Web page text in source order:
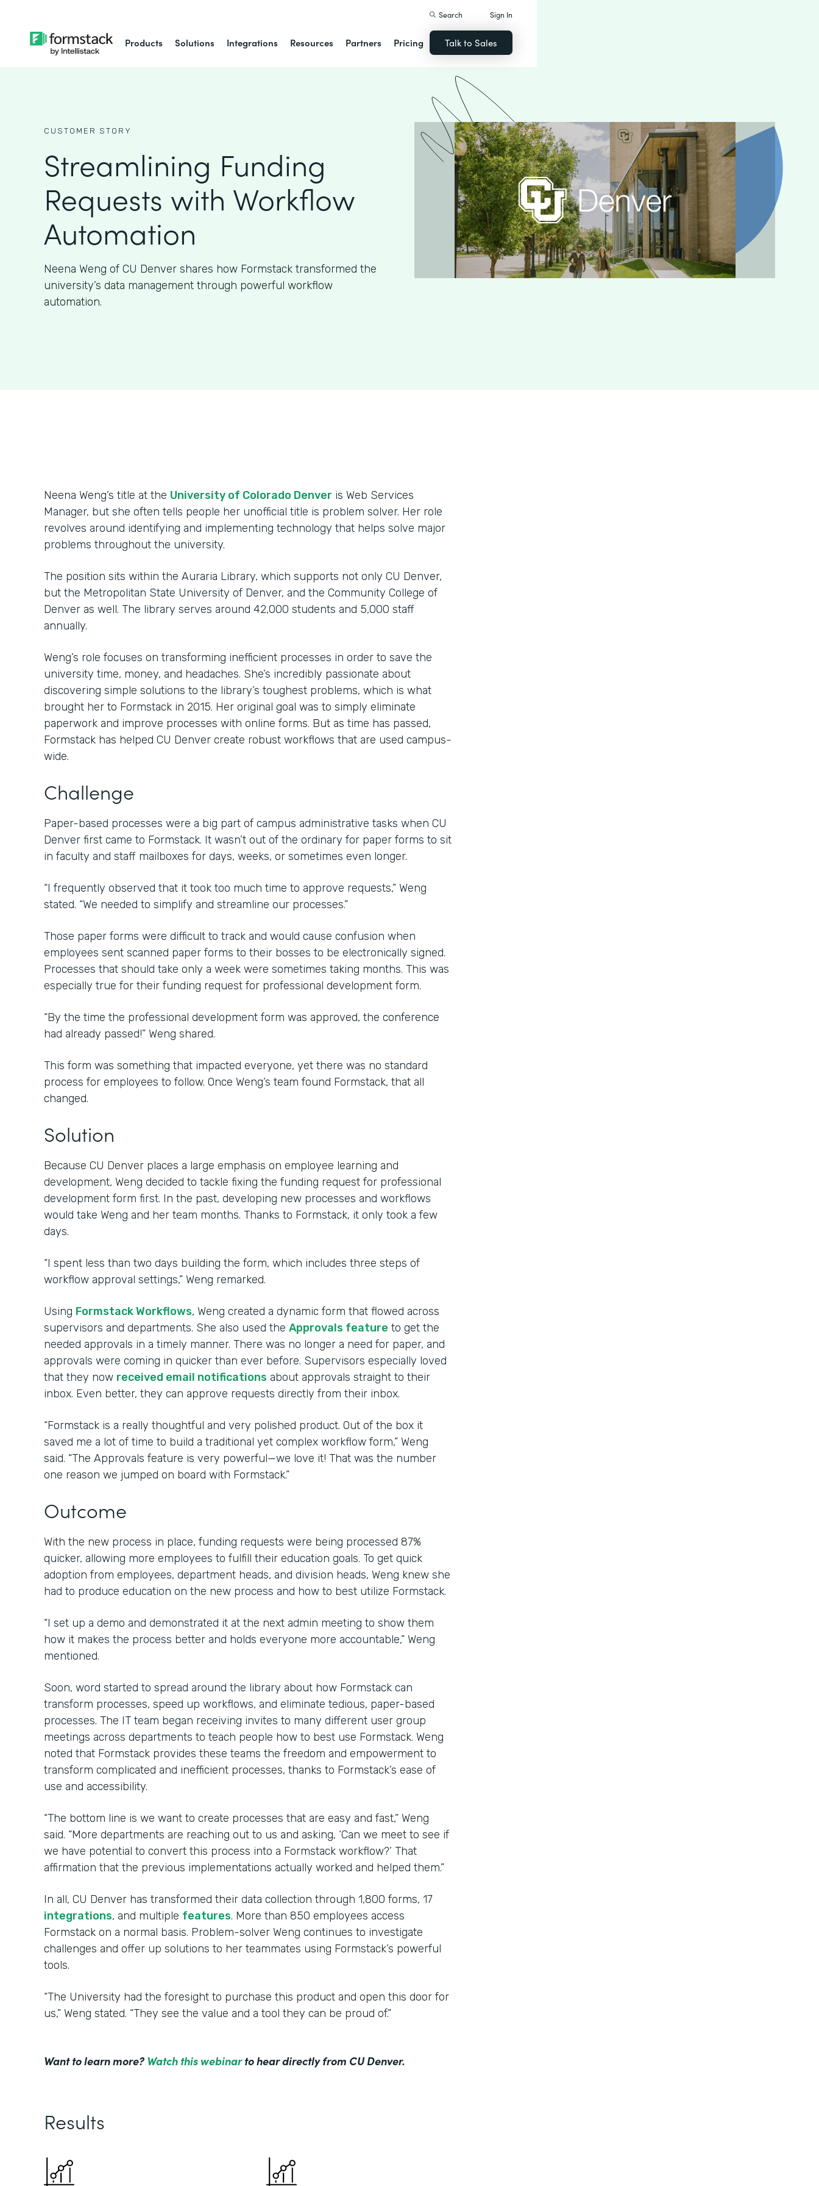
Products Solutions Integrations Resources Partners Pricing
Search Sign In
Talk to Sales
CUSTOMER STORY
Streamlining Funding
Requests with Workflow
Automation
Neena Weng of CU Denver shares how Formstack transformed the
university’s data management through powerful workflow
automation.
Neena Weng’s title at the University of Colorado Denver is Web Services
Manager, but she often tells people her unofficial title is problem solver. Her role
revolves around identifying and implementing technology that helps solve major
problems throughout the university.
The position sits within the Auraria Library, which supports not only CU Denver,
but the Metropolitan State University of Denver, and the Community College of
Denver as well. The library serves around 42,000 students and 5,000 staff
annually.
Weng’s role focuses on transforming inefficient processes in order to save the
university time, money, and headaches. She’s incredibly passionate about
discovering simple solutions to the library’s toughest problems, which is what
brought her to Formstack in 2015. Her original goal was to simply eliminate
paperwork and improve processes with online forms. But as time has passed,
Formstack has helped CU Denver create robust workflows that are used campus-
wide.
Challenge
Paper-based processes were a big part of campus administrative tasks when CU
Denver first came to Formstack. It wasn’t out of the ordinary for paper forms to sit
in faculty and staff mailboxes for days, weeks, or sometimes even longer.
“I frequently observed that it took too much time to approve requests,” Weng
stated. “We needed to simplify and streamline our processes.”
Those paper forms were difficult to track and would cause confusion when
employees sent scanned paper forms to their bosses to be electronically signed.
Processes that should take only a week were sometimes taking months. This was
especially true for their funding request for professional development form.
“By the time the professional development form was approved, the conference
had already passed!” Weng shared.
This form was something that impacted everyone, yet there was no standard
process for employees to follow. Once Weng’s team found Formstack, that all
changed.
Solution
Because CU Denver places a large emphasis on employee learning and
development, Weng decided to tackle fixing the funding request for professional
development form first. In the past, developing new processes and workflows
would take Weng and her team months. Thanks to Formstack, it only took a few
days.
“I spent less than two days building the form, which includes three steps of
workflow approval settings,” Weng remarked.
Using Formstack Workflows, Weng created a dynamic form that flowed across
supervisors and departments. She also used the Approvals feature to get the
needed approvals in a timely manner. There was no longer a need for paper, and
approvals were coming in quicker than ever before. Supervisors especially loved
that they now received email notifications about approvals straight to their
inbox. Even better, they can approve requests directly from their inbox.
“Formstack is a really thoughtful and very polished product. Out of the box it
saved me a lot of time to build a traditional yet complex workflow form,” Weng
said. “The Approvals feature is very powerful—we love it! That was the number
one reason we jumped on board with Formstack.”
Outcome
With the new process in place, funding requests were being processed 87%
quicker, allowing more employees to fulfill their education goals. To get quick
adoption from employees, department heads, and division heads, Weng knew she
had to produce education on the new process and how to best utilize Formstack.
“I set up a demo and demonstrated it at the next admin meeting to show them
how it makes the process better and holds everyone more accountable,” Weng
mentioned.
Soon, word started to spread around the library about how Formstack can
transform processes, speed up workflows, and eliminate tedious, paper-based
processes. The IT team began receiving invites to many different user group
meetings across departments to teach people how to best use Formstack. Weng
noted that Formstack provides these teams the freedom and empowerment to
transform complicated and inefficient processes, thanks to Formstack’s ease of
use and accessibility.
“The bottom line is we want to create processes that are easy and fast,” Weng
said. “More departments are reaching out to us and asking, ‘Can we meet to see if
we have potential to convert this process into a Formstack workflow?’ That
affirmation that the previous implementations actually worked and helped them.”
In all, CU Denver has transformed their data collection through 1,800 forms, 17
integrations, and multiple features. More than 850 employees access
Formstack on a normal basis. Problem-solver Weng continues to investigate
challenges and offer up solutions to her teammates using Formstack’s powerful
tools.
“The University had the foresight to purchase this product and open this door for
us,” Weng stated. “They see the value and a tool they can be proud of.”
Want to learn more? Watch this webinarto hear directly from CU Denver.
Results